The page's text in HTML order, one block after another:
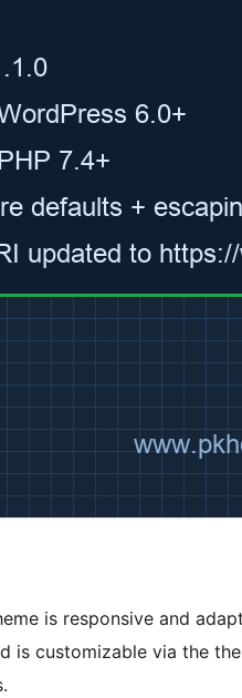
is responsive and
is customizable via the